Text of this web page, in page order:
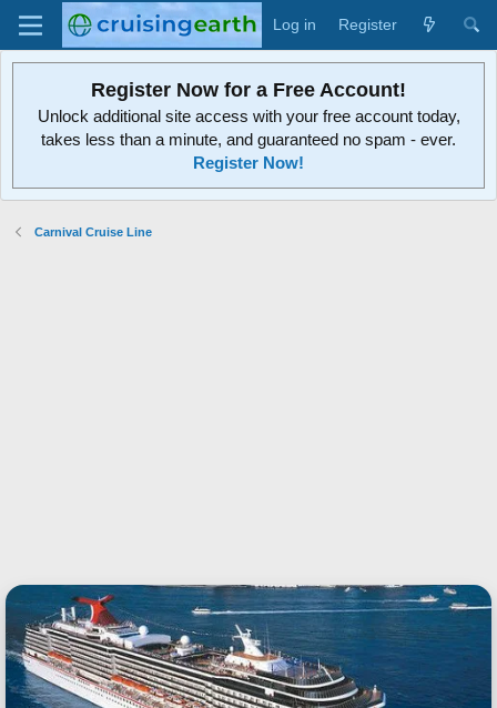
Log in Register
Register Now for a Free Account!
Unlock additional site access with your free account today,
takes less than a minute, and guaranteed no spam - ever.
Register Now!
Carnival Cruise Line